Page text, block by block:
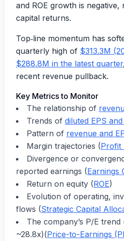
and ROE growth is
capital returns.
Top‑line momentum has
quarterly high of $313.3M
$288.8M in the latest quarter
recent revenue pullback.
Key Metrics to Monitor
The relationship of
Trends of diluted EPS
Pattern of revenue and
Margin trajectories (Profit
Divergence or
reported earnings (Earnings
Return on equity (ROE)
Evolution of operating,
flows (Strategic Capital
The company’s P/E
~28.8x)(Price-to-Earnings